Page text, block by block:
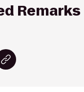
Remarks